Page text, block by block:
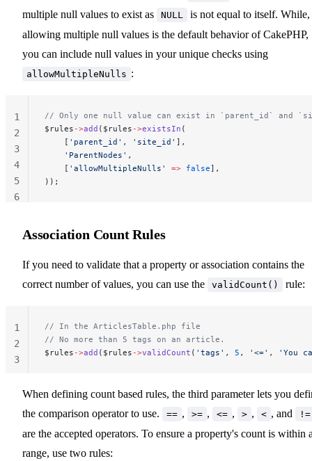
multiple null values to exist as
NULL
is not equal to itself. While,
allowing multiple null values is the default behavior of CakePHP,
you can include null values in your unique checks using
allowMultipleNulls :
// Only one null value can exist in `parent_id` and
$rules ->add ($rules ->existsIn (
    [
'parent_id' , 'site_id' ],
    'ParentNodes'
,
    [
'allowMultipleNulls' => false],
));
1
2
3
4
5
6
Association Count Rules
If you need to validate that a property or association contains the
correct number of values, you can use the
validCount() rule:
// In the ArticlesTable.php file
// No more than 5 tags on an article.
$rules ->add ($rules ->validCount ( 'tags' , 5 , '<=' , 'You
1
2
3
When defining count based rules, the third parameter lets you
the comparison operator to use.
== , >= , <= , > , < , and !=
are the accepted operators. To ensure a property's count is within
range, use two rules: